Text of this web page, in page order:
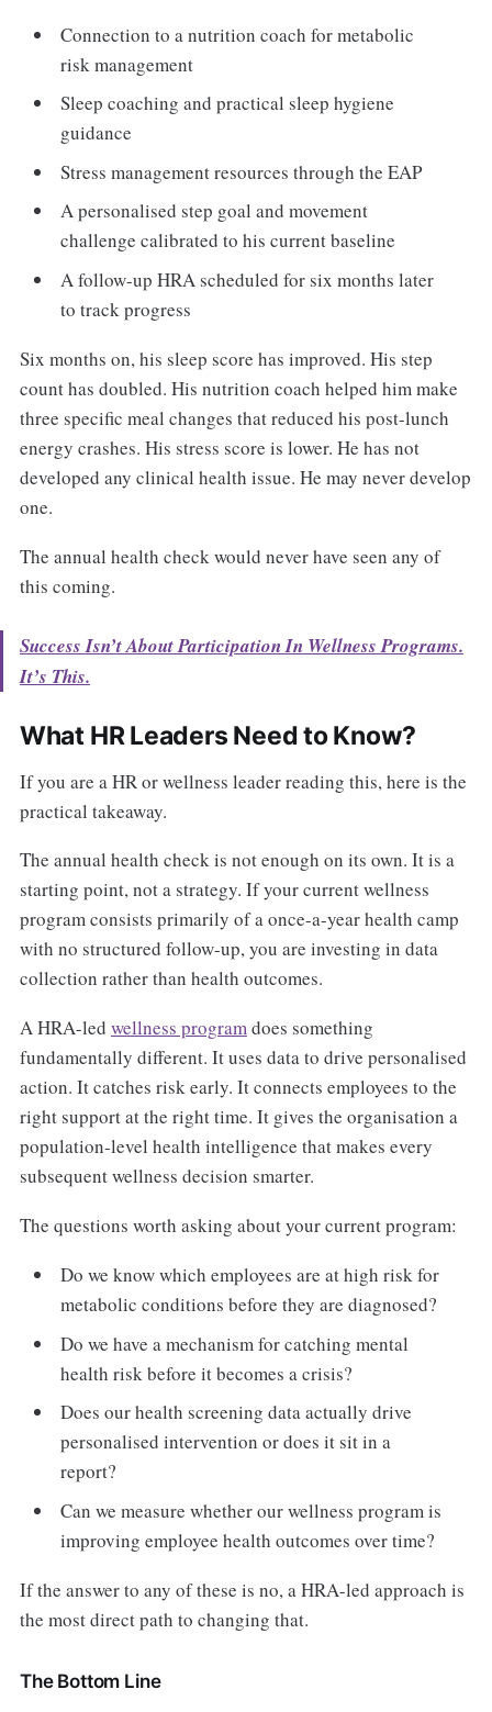
Connection to a nutrition coach for metabolic
risk management
Sleep coaching and practical sleep hygiene
guidance
Stress management resources through the EAP
A personalised step goal and movement
challenge calibrated to his current baseline
A follow-up HRA scheduled for six months later
to track progress
Six months on, his sleep score has improved. His step
count has doubled. His nutrition coach helped him make
three specific meal changes that reduced his post-lunch
energy crashes. His stress score is lower. He has not
developed any clinical health issue. He may never develop
one.
The annual health check would never have seen any of
this coming.
Success Isn’t About Participation In Wellness Programs.
It’s This.
What HR Leaders Need to Know?
If you are a HR or wellness leader reading this, here is the
practical takeaway.
The annual health check is not enough on its own. It is a
starting point, not a strategy. If your current wellness
program consists primarily of a once-a-year health camp
with no structured follow-up, you are investing in data
collection rather than health outcomes.
A HRA-led wellness programdoes something
fundamentally different. It uses data to drive personalised
action. It catches risk early. It connects employees to the
right support at the right time. It gives the organisation a
population-level health intelligence that makes every
subsequent wellness decision smarter.
The questions worth asking about your current program:
Do we know which employees are at high risk for
metabolic conditions before they are diagnosed?
Do we have a mechanism for catching mental
health risk before it becomes a crisis?
Does our health screening data actually drive
personalised intervention or does it sit in a
report?
Can we measure whether our wellness program is
improving employee health outcomes over time?
If the answer to any of these is no, a HRA-led approach is
the most direct path to changing that.
The Bottom Line